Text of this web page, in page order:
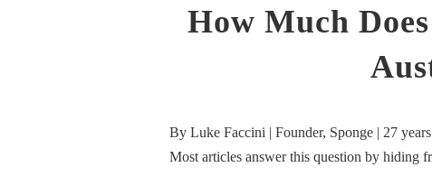
How Much
By Luke Faccini | Founder, Sponge | 27
Most articles answer this question by hiding